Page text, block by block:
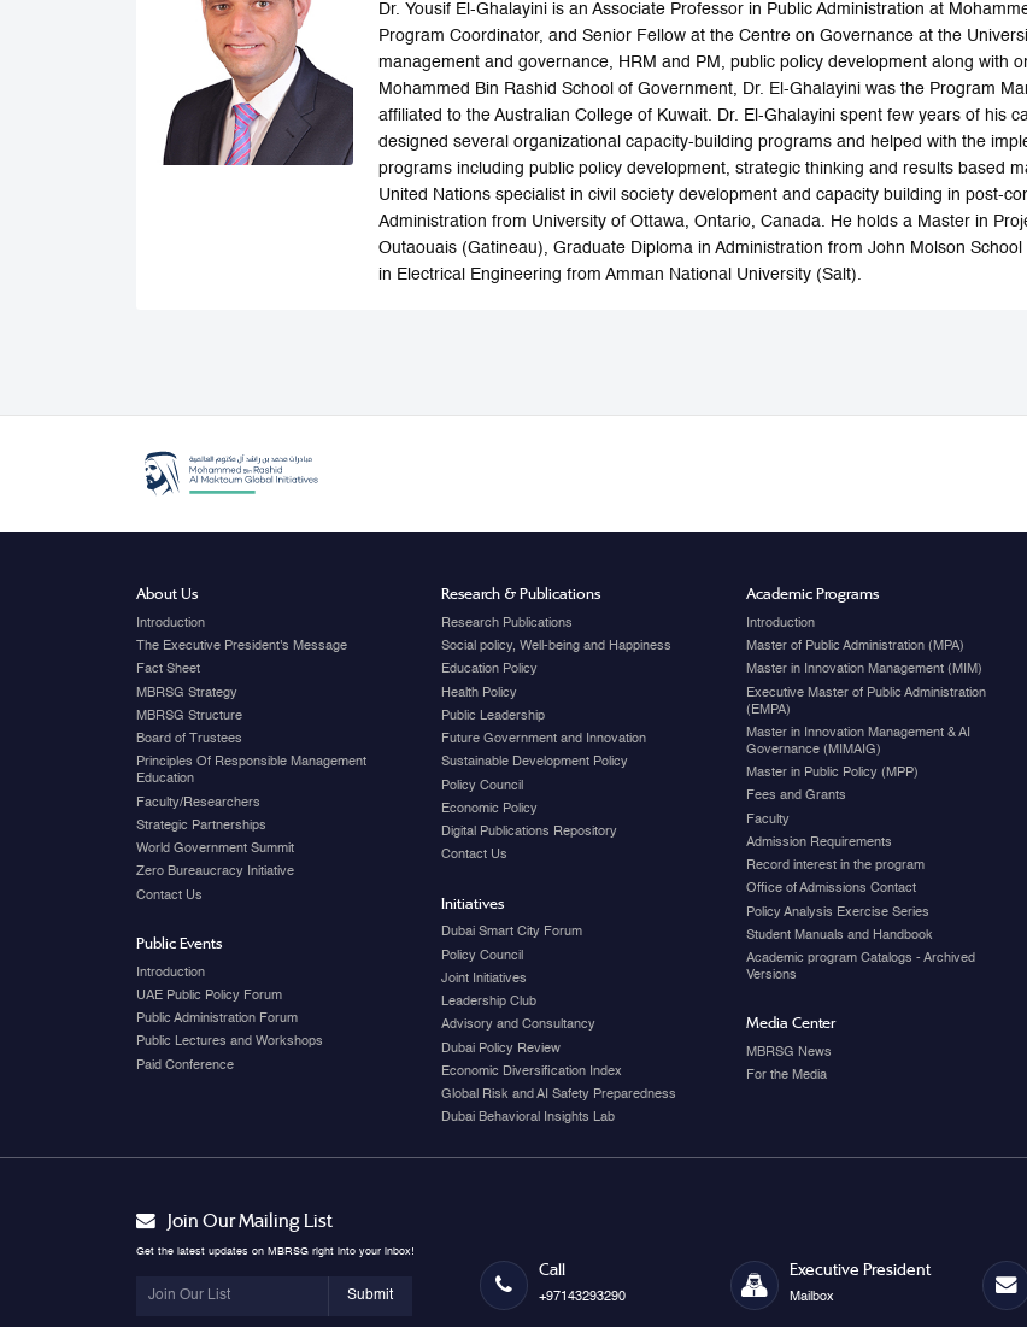
Dr. Yousif El-Ghalayini is an Associate Professor in Public Administration at
Program Coordinator, and Senior Fellow at the Centre on Governance at the
management and governance, HRM and PM, public policy development along with
Mohammed Bin Rashid School of Government, Dr. El-Ghalayini was the Program
affiliated to the Australian College of Kuwait. Dr. El-Ghalayini spent few years of his
designed several organizational capacity-building programs and helped with the
programs including public policy development, strategic thinking and results based
United Nations specialist in civil society development and capacity building in post-
Administration from University of Ottawa, Ontario, Canada. He holds a Master in
Outaouais (Gatineau), Graduate Diploma in Administration from John Molson
in Electrical Engineering from Amman National University (Salt).
About Us
Introduction
The Executive President's Message
Fact Sheet
MBRSG Strategy
MBRSG Structure
Board of Trustees
Principles Of Responsible Management
Education
Faculty/Researchers
Strategic Partnerships
World Government Summit
Zero Bureaucracy Initiative
Contact Us
Public Events
Introduction
UAE Public Policy Forum
Public Administration Forum
Public Lectures and Workshops
Paid Conference
Research & Publications
Research Publications
Social policy, Well-being and Happiness
Education Policy
Health Policy
Public Leadership
Future Government and Innovation
Sustainable Development Policy
Policy Council
Economic Policy
Digital Publications Repository
Contact Us
Initiatives
Dubai Smart City Forum
Policy Council
Joint Initiatives
Leadership Club
Advisory and Consultancy
Dubai Policy Review
Economic Diversification Index
Global Risk and AI Safety Preparedness
Dubai Behavioral Insights Lab
Academic Programs
Introduction
Master of Public Administration (MPA)
Master in Innovation Management (MIM)
Executive Master of Public Administration
(EMPA)
Master in Innovation Management & AI
Governance (MIMAIG)
Master in Public Policy (MPP)
Fees and Grants
Faculty
Admission Requirements
Record interest in the program
Office of Admissions Contact
Policy Analysis Exercise Series
Student Manuals and Handbook
Academic program Catalogs - Archived
Versions
Media Center
MBRSG News
For the Media
Join Our Mailing List
Get the latest updates on MBRSG right into your inbox!
Submit
Call
+97143293290
Executive President
Mailbox